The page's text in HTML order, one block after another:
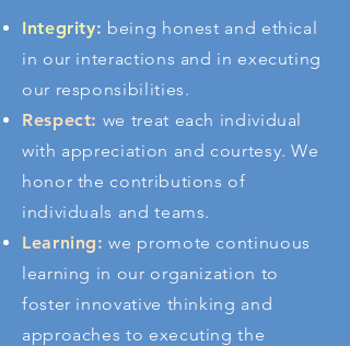
Integrity: being honest and ethical
in our interactions and in executing
our responsibilities.
Respect: we treat each individual
with appreciation and courtesy. We
honor the contributions of
individuals and teams.
Learning: we promote continuous
learning in our organization to
foster innovative thinking and
approaches to executing the